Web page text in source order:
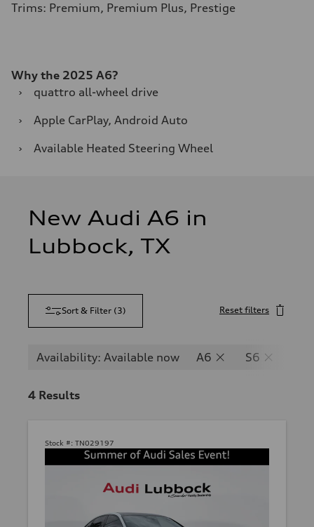
Trims: Premium, Premium Plus, Prestige
Why the 2025 A6?
›
quattro all-wheel drive
›
Apple CarPlay, Android Auto
›
Available Heated Steering Wheel
New Audi A6 in
Lubbock, TX
Sort & Filter (3) Reset filters
Availability: Available now A6 S6
4 Results
Stock #: TN029197